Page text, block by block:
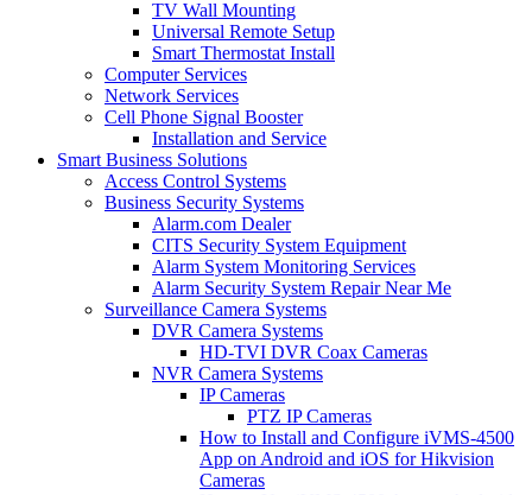
TV Wall Mounting
Universal Remote Setup
Smart Thermostat Install
Computer Services
Network Services
Cell Phone Signal Booster
Installation and Service
Smart Business Solutions
Access Control Systems
Business Security Systems
Alarm.com Dealer
CITS Security System Equipment
Alarm System Monitoring Services
Alarm Security System Repair Near Me
Surveillance Camera Systems
DVR Camera Systems
HD-TVI DVR Coax Cameras
NVR Camera Systems
IP Cameras
PTZ IP Cameras
How to Install and Configure iVMS-4500
App on Android and iOS for Hikvision
Cameras